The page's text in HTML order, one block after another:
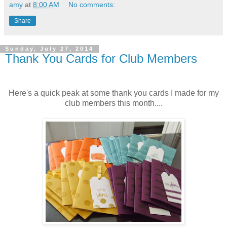
amy at 8:00 AM No comments:
Share
Sunday, July 27, 2014
Thank You Cards for Club Members
Here's a quick peak at some thank you cards I made for my
club members this month....